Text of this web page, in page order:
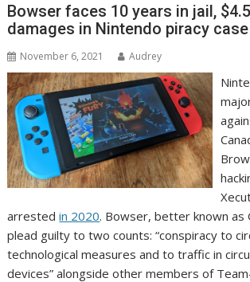
Bowser faces 10 years in jail,
damages in Nintendo piracy case
November 6, 2021 Audrey
arrestedin 2020. Bowser, better known as
plead guilty to two counts: “conspiracy to
technological measures and to traffic in
devices” alongside other members of